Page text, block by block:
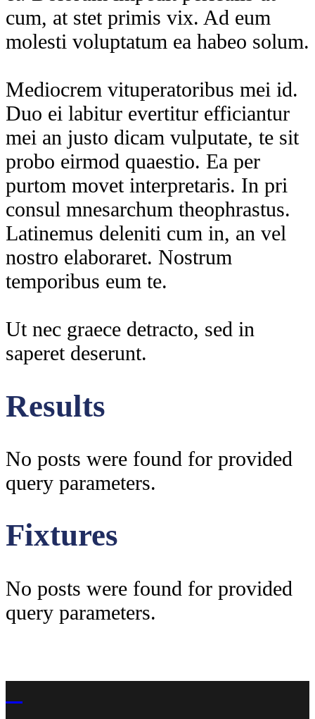
cum, at stet primis vix. Ad eum
molesti voluptatum ea habeo solum.
Mediocrem vituperatoribus mei id.
Duo ei labitur evertitur efficiantur
mei an justo dicam vulputate, te sit
probo eirmod quaestio. Ea per
purtom movet interpretaris. In pri
consul mnesarchum theophrastus.
Latinemus deleniti cum in, an vel
nostro elaboraret. Nostrum
temporibus eum te.
Ut nec graece detracto, sed in
saperet deserunt.
Results
No posts were found for provided
query parameters.
Fixtures
No posts were found for provided
query parameters.